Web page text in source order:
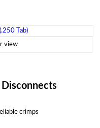
view
crimps